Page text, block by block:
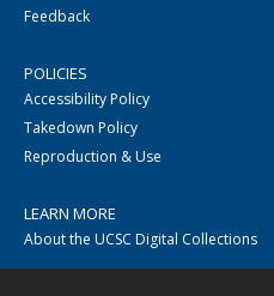
Feedback
POLICIES
Accessibility Policy
Takedown Policy
Reproduction & Use
LEARN MORE
About the UCSC Digital Collections